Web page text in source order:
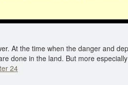
At the time when the danger and
done in the land. But more
24